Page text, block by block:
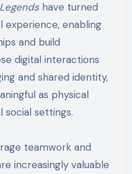
have turned
experience, enabling
and build
digital interactions
and shared identity,
as physical
social settings.
teamwork and
increasingly valuable